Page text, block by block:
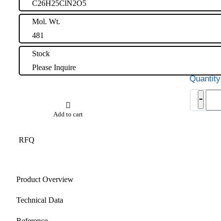
C26H25ClN2O5
Mol. Wt.
481
Stock
Please Inquire
-
2
Add to cart
RFQ
Product Overview
Technical Data